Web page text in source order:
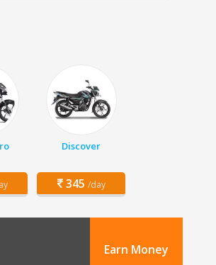
Discover
345 /day
Earn Money